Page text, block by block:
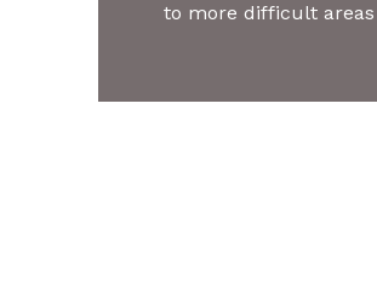
to more difficult